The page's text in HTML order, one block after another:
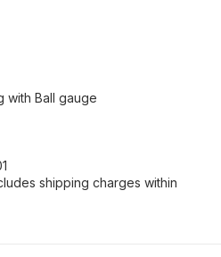
with Ball gauge
shipping charges within